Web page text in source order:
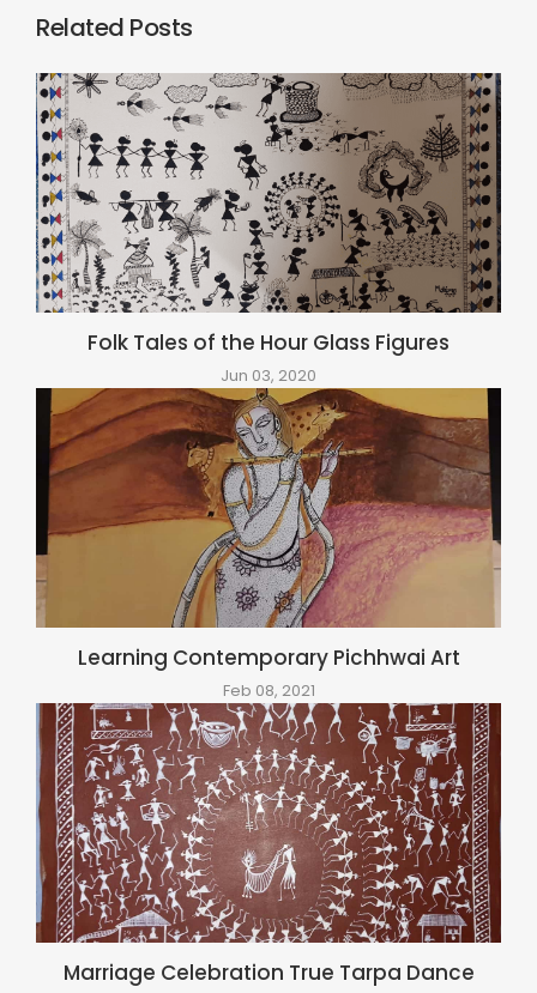
Related Posts
Folk Tales of the Hour Glass Figures
Jun 03, 2020
Learning Contemporary Pichhwai Art
Feb 08, 2021
Marriage Celebration True Tarpa Dance